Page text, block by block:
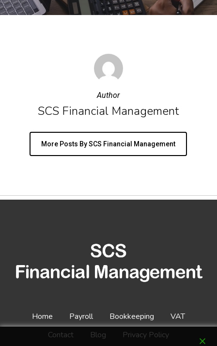
Author
SCS Financial Management
More Posts By SCS Financial Management
Home Payroll Bookkeeping
VAT
Contact
Blog Privacy Policy